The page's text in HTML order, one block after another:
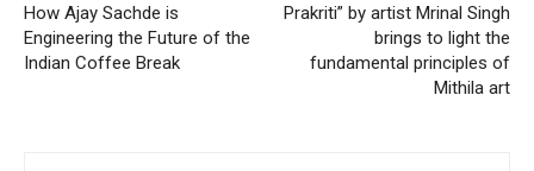
How Ajay Sachde is
Engineering the Future of the
Indian Coffee Break
Prakriti” by artist Mrinal Singh
brings to light the
fundamental principles of
Mithila art